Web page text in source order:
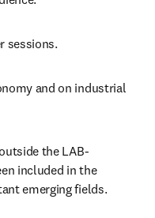
sessions.
and on industrial
the LAB-
included in the
emerging fields.